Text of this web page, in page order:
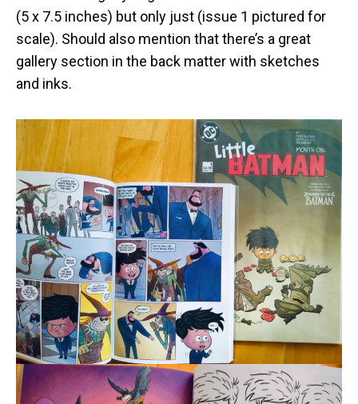
(5 x 7.5 inches) but only just (issue 1 pictured for
scale). Should also mention that there’s a great
gallery section in the back matter with sketches
and inks.